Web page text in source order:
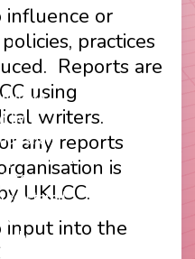
influence or
practices
Reports are
using
writers.
any reports
is
UKLCC.
input into the
private
by
share
as
registered